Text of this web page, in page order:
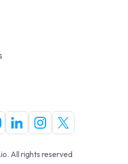
All rights reserved